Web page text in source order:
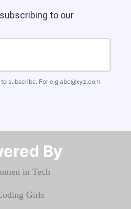
to our
subscribe. For e.g abc@xyz.com
By​​​​​​​